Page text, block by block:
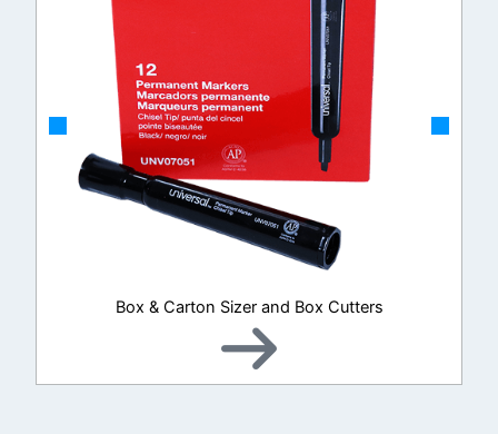
Box & Carton Sizer and Box Cutters